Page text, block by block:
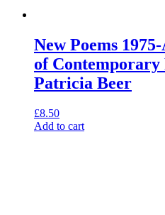
New Poems
of
Patricia Beer
£8.50
Add to cart